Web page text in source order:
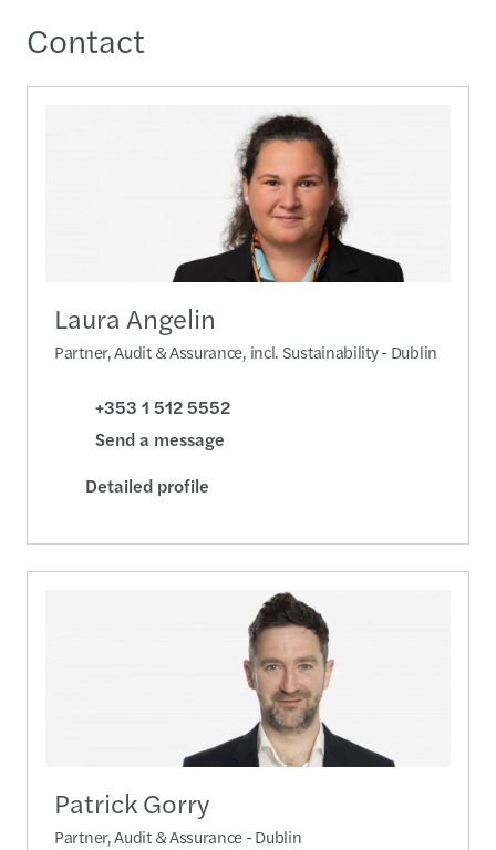
Contact
Laura Angelin
Partner, Audit & Assurance, incl. Sustainability - Dublin
+353 1 512 5552
Send a message
Detailed profile
Patrick Gorry
Partner, Audit & Assurance - Dublin